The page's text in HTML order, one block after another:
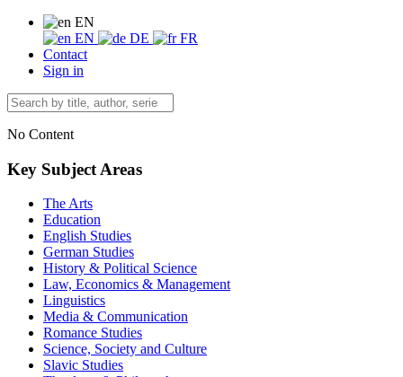
EN
EN
DE
FR
Contact
Sign in
No Content
Key Subject Areas
The Arts
Education
English Studies
German Studies
History & Political Science
Law, Economics & Management
Linguistics
Media & Communication
Romance Studies
Science, Society and Culture
Slavic Studies